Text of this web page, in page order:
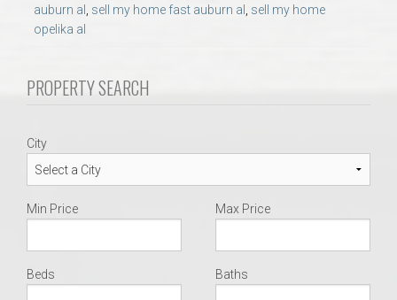
AU Relocation
Find a REALTOR® Anywhere in the U.S. – Nationwide
REALTOR® Referrals
auburn al , sell my home fast auburn al , sell my home
opelika al
PROPERTY SEARCH
City
Min Price Max Price
Beds Baths